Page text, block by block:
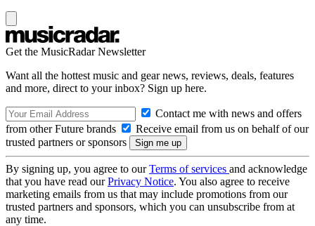
Get the MusicRadar Newsletter
Want all the hottest music and gear news, reviews, deals, features
and more, direct to your inbox? Sign up here.
Contact me with news and offers
from other Future brands
Receive email from us on behalf of our
trusted partners or sponsors
By signing up, you agree to ourTerms of services and acknowledge
that you have read ourPrivacy Notice. You also agree to receive
marketing emails from us that may include promotions from our
trusted partners and sponsors, which you can unsubscribe from at
any time.